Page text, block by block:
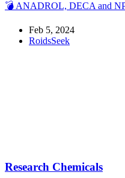
💣 ANADROL, DECA and
Feb 5, 2024
RoidsSeek
Research Chemicals